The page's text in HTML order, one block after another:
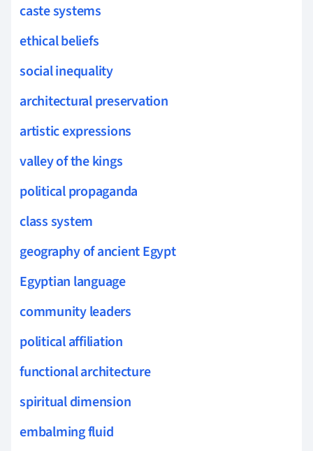
caste systems
ethical beliefs
social inequality
architectural preservation
artistic expressions
valley of the kings
political propaganda
class system
geography of ancient Egypt
Egyptian language
community leaders
political affiliation
functional architecture
spiritual dimension
embalming fluid